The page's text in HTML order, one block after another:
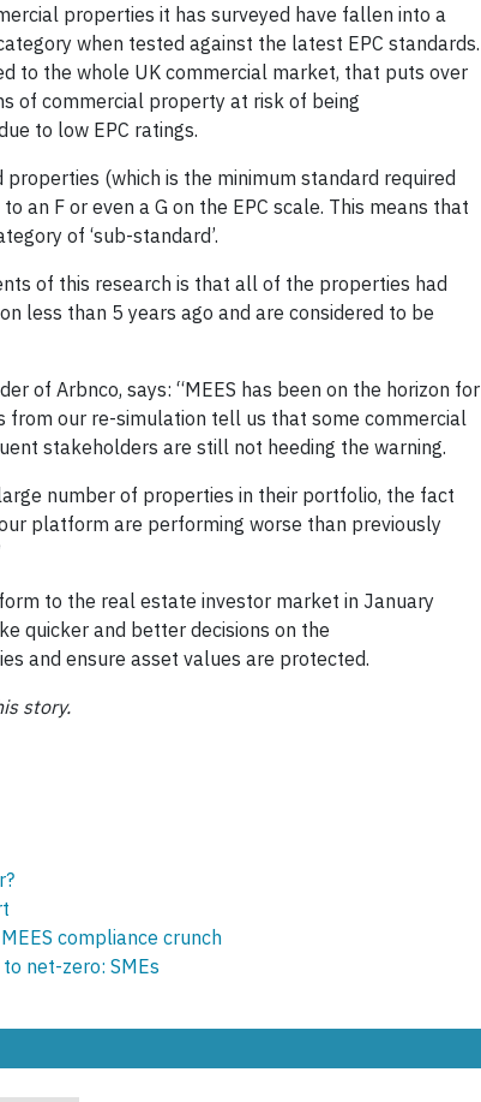
properties it has surveyed have fallen into a
when tested against the latest EPC standards.
to the whole UK commercial market, that puts over
of commercial property at risk of being
to low EPC ratings.
(which is the minimum standard required
an F or even a G on the EPC scale. This means that
of ‘sub-standard’.
of this research is that all of the properties had
less than 5 years ago and are considered to be
of Arbnco, says: “MEES has been on the horizon for
from our re-simulation tell us that some commercial
stakeholders are still not heeding the warning.
number of properties in their portfolio, the fact
platform are performing worse than previously
to the real estate investor market in January
quicker and better decisions on the
and ensure asset values are protected.
story.
compliance crunch
net-zero: SMEs